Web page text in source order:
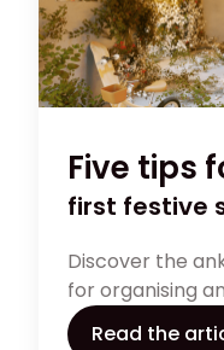
Five tips
first festive
Discover the ankorstart experts five tips
for organising
first festive
Read the